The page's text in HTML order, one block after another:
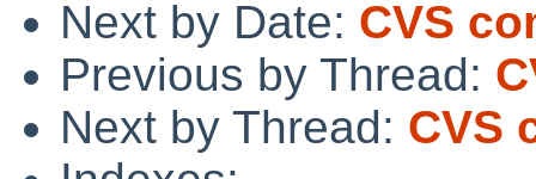
Next by Date: CVS
Previous by Thread:
Next by Thread: CVS